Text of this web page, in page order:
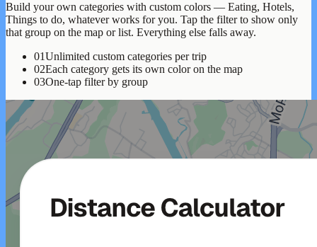
Build your own categories with custom colors — Eating, Hotels,
Things to do, whatever works for you. Tap the filter to show only
that group on the map or list. Everything else falls away.
01Unlimited custom categories per trip
02Each category gets its own color on the map
03One-tap filter by group